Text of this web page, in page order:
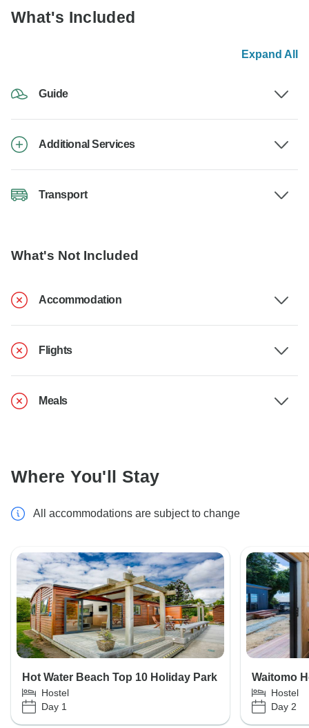
What's Included
Expand All
Guide
Additional Services
Transport
What's Not Included
Accommodation
Flights
Meals
Where You'll Stay
All accommodations are subject to change
Hot Water Beach Top 10 Holiday Park
Hostel
Day 1
Waitomo
Hostel
Day 2